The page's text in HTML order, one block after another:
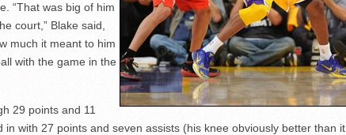
“That was big of him
court,” Blake said,
much it meant to him
with the game in the
29 points and 11
in with 27 points and seven assists (his knee obviously better than it